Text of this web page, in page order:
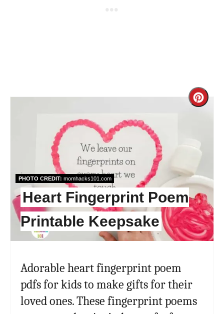
PHOTO CREDIT: momhacks101.com
Heart Fingerprint Poem
Printable Keepsake
Adorable heart fingerprint poem
pdfs for kids to make gifts for their
loved ones. These fingerprint poems